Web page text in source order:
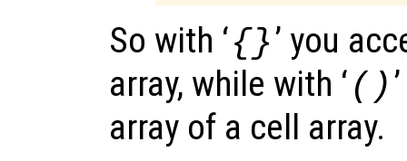
So with ‘{}’ you
array, while with ‘()
array of a cell array.